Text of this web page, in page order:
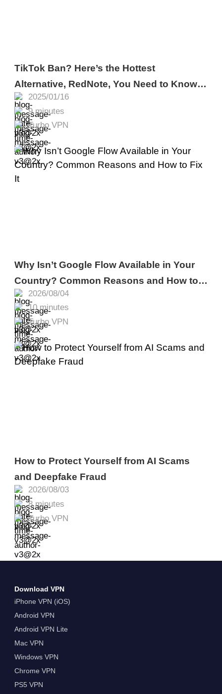
2025/01/16
9 minutes
Turbo VPN
TikTok Ban? Here’s the Hottest
Alternative, RedNote, You Need to Know
About
2026/08/04
10 minutes
Turbo VPN
Why Isn’t Google Flow Available in Your
Country? Common Reasons and How to
Fix It
2026/08/03
8 minutes
Turbo VPN
How to Protect Yourself from AI Scams
and Deepfake Fraud
Download VPN
iPhone VPN (iOS)
Android VPN
Android VPN Lite
Mac VPN
Windows VPN
Chrome VPN
PS5 VPN